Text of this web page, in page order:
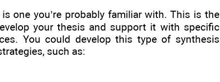
one you’re probably familiar with. This is the
your thesis and support it with specific
You could develop this type of synthesis
such as: